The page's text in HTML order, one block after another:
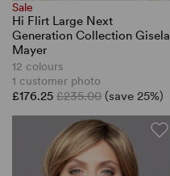
Sale
Hi Flirt Large Next
Generation Collection Gisela
Mayer
12 colours
1 customer photo
£176.25 £235.00 (save 25%)